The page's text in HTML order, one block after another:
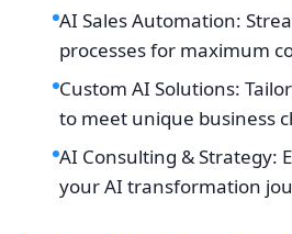
AI Sales Automation:
processes for maximum
Custom AI Solutions:
to meet unique business
AI Consulting & Strategy:
your AI transformation